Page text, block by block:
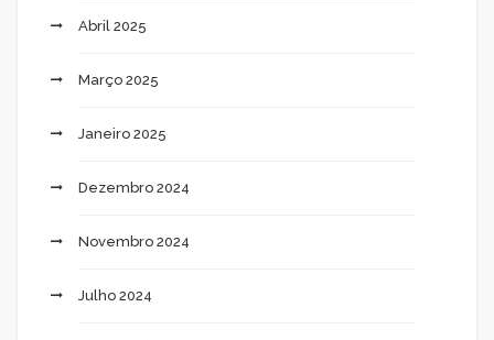
Abril 2025
Março 2025
Janeiro 2025
Dezembro 2024
Novembro 2024
Julho 2024